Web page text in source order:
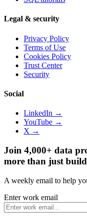
Legal & security
Privacy Policy
Terms of Use
Cookies Policy
Trust Center
Security
Social
LinkedIn →
YouTube →
X →
Join 4,000+ data
more than just
A weekly email to help
Enter work email